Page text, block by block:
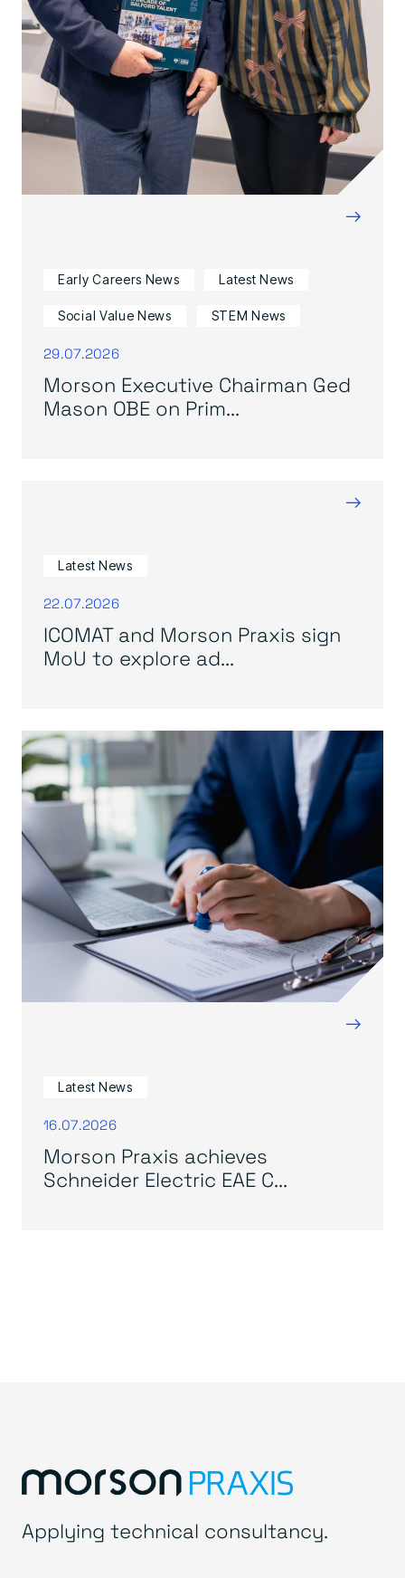
→
Early Careers News Latest News
Social Value News STEM News
29.07.2026
Morson Executive Chairman Ged
Mason OBE on Prim...
→
Latest News
22.07.2026
ICOMAT and Morson Praxis sign
MoU to explore ad...
→
Latest News
16.07.2026
Morson Praxis achieves
Schneider Electric EAE C...
Applying technical consultancy.